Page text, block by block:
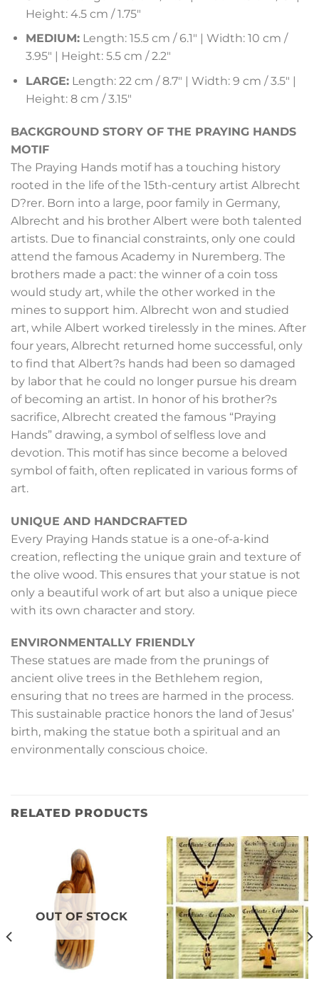
Height: 4.5 cm / 1.75″
MEDIUM:Length: 15.5 cm / 6.1″ | Width: 10 cm /
3.95″ | Height: 5.5 cm / 2.2″
LARGE:Length: 22 cm / 8.7″ | Width: 9 cm / 3.5″ |
Height: 8 cm / 3.15″
BACKGROUND STORY OF THE PRAYING HANDS
MOTIF
The Praying Hands motif has a touching history
rooted in the life of the 15th-century artist Albrecht
D?rer. Born into a large, poor family in Germany,
Albrecht and his brother Albert were both talented
artists. Due to financial constraints, only one could
attend the famous Academy in Nuremberg. The
brothers made a pact: the winner of a coin toss
would study art, while the other worked in the
mines to support him. Albrecht won and studied
art, while Albert worked tirelessly in the mines. After
four years, Albrecht returned home successful, only
to find that Albert?s hands had been so damaged
by labor that he could no longer pursue his dream
of becoming an artist. In honor of his brother?s
sacrifice, Albrecht created the famous “Praying
Hands” drawing, a symbol of selfless love and
devotion. This motif has since become a beloved
symbol of faith, often replicated in various forms of
art.
UNIQUE AND HANDCRAFTED
Every Praying Hands statue is a one-of-a-kind
creation, reflecting the unique grain and texture of
the olive wood. This ensures that your statue is not
only a beautiful work of art but also a unique piece
with its own character and story.
ENVIRONMENTALLY FRIENDLY
These statues are made from the prunings of
ancient olive trees in the Bethlehem region,
ensuring that no trees are harmed in the process.
This sustainable practice honors the land of Jesus’
birth, making the statue both a spiritual and an
environmentally conscious choice.
RELATED PRODUCTS
OUT OF STOCK